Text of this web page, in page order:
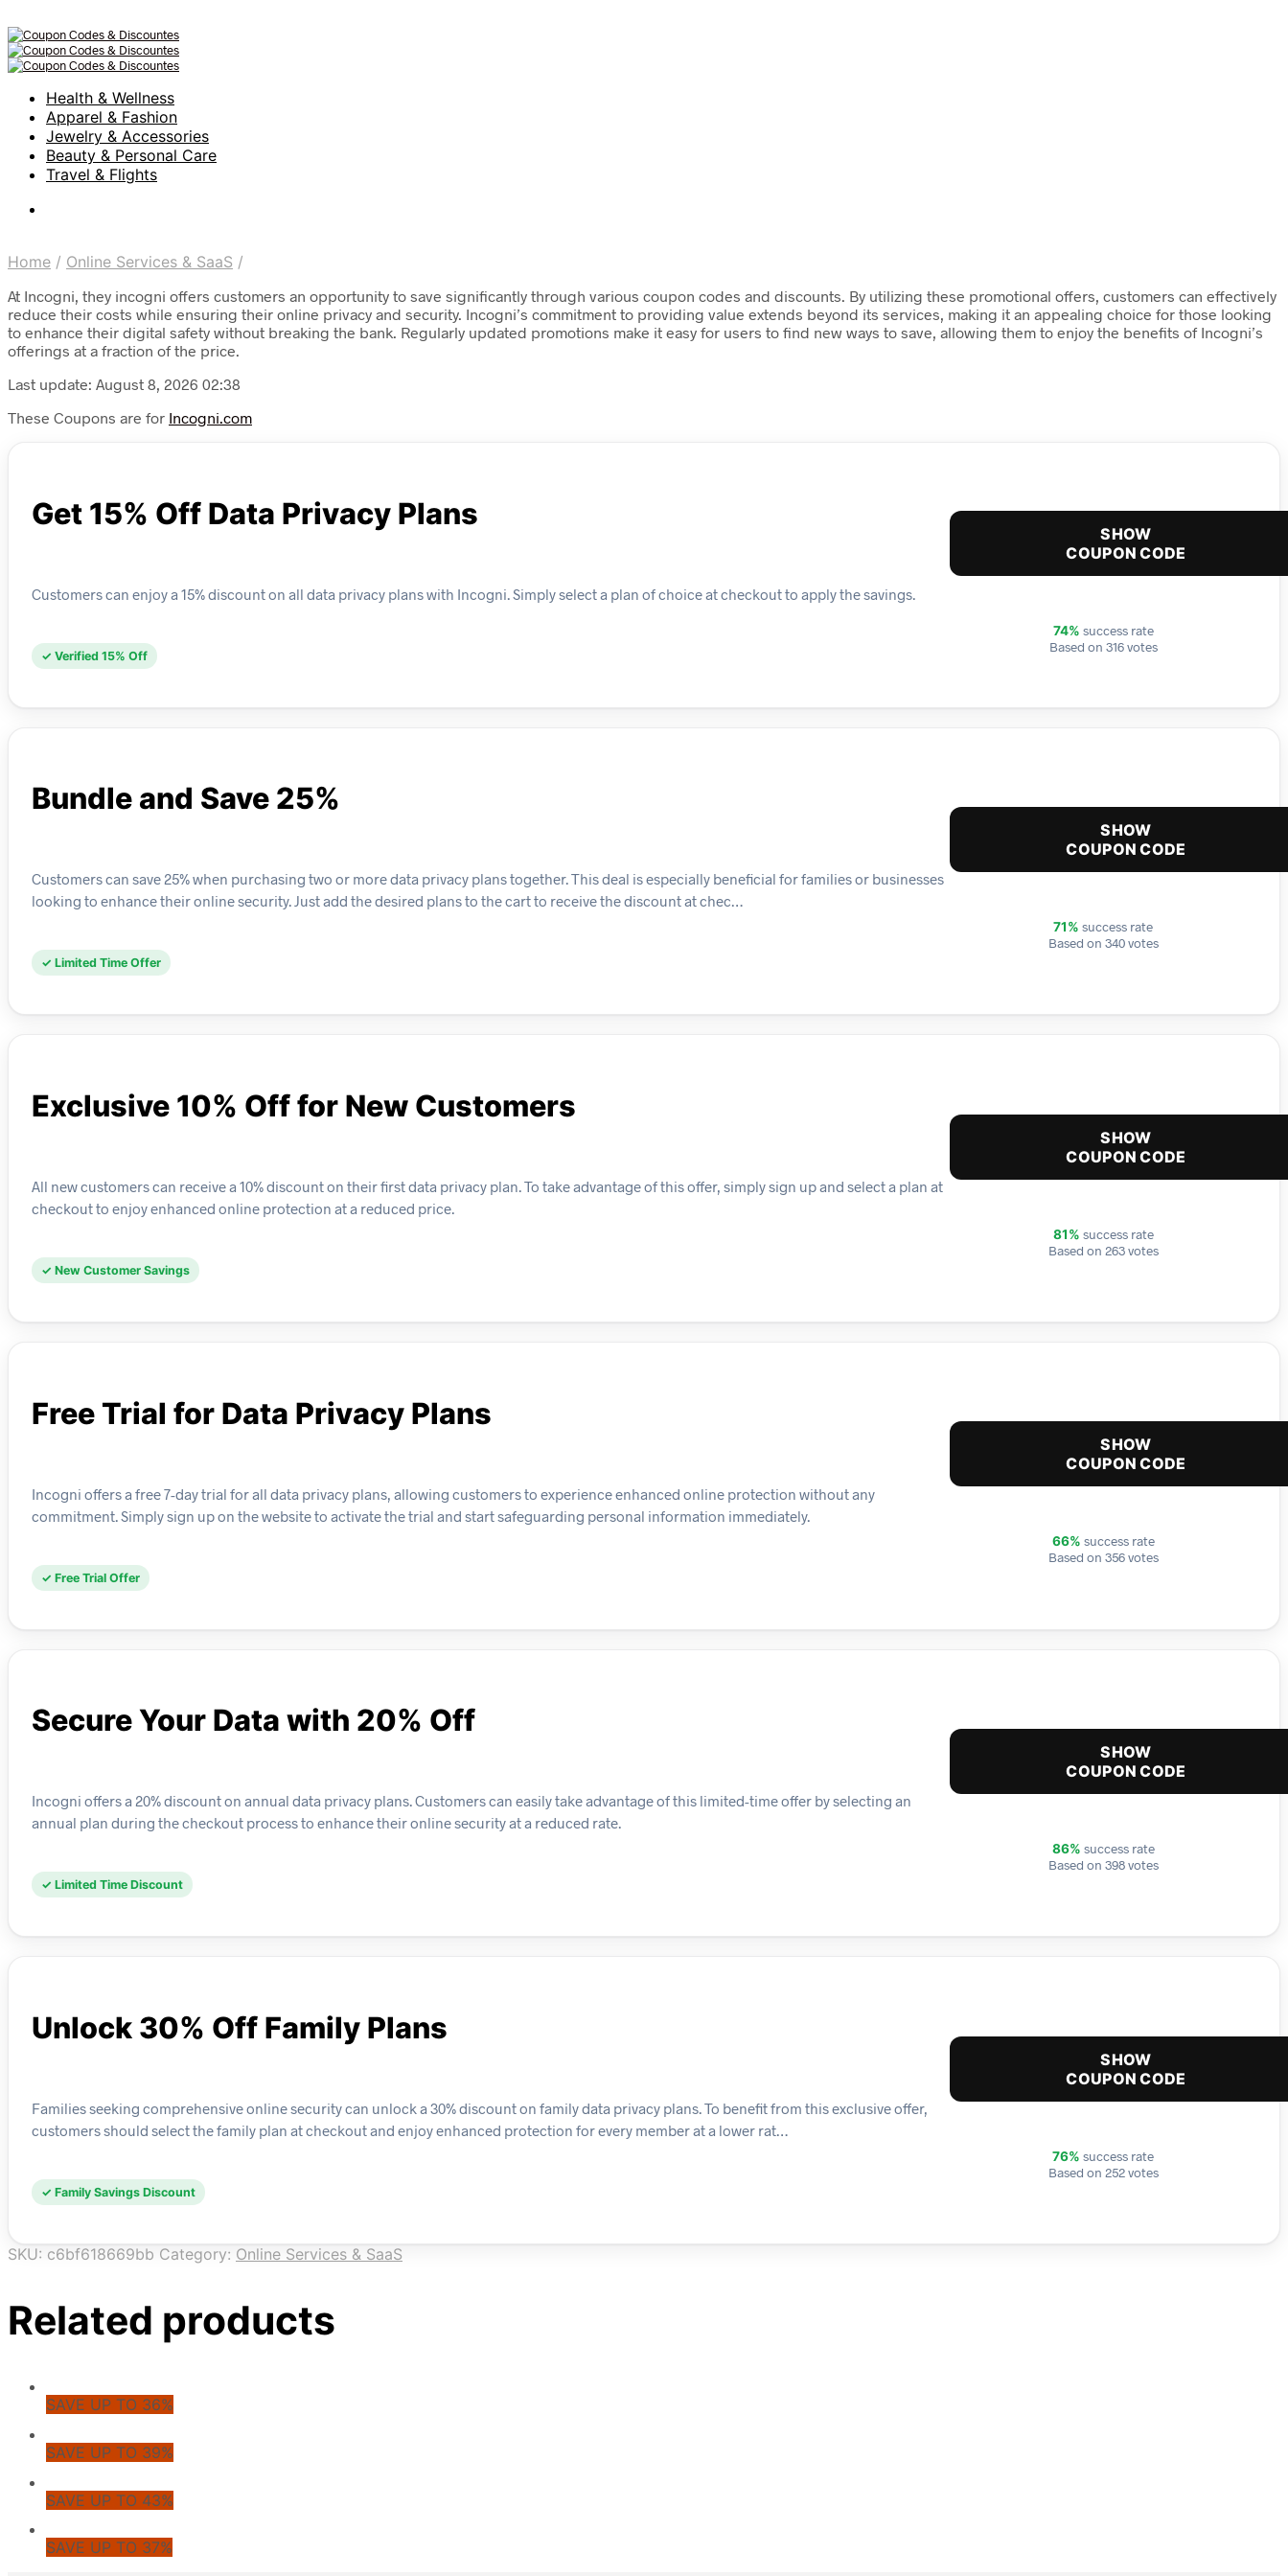
Health & Wellness
Apparel & Fashion
Jewelry & Accessories
Beauty & Personal Care
Travel & Flights
Home / Online Services & SaaS /
At Incogni, they incogni offers customers an opportunity to save significantly through various coupon codes and discounts. By utilizing these promotional offers, customers can effectively
reduce their costs while ensuring their online privacy and security. Incogni’s commitment to providing value extends beyond its services, making it an appealing choice for those looking
to enhance their digital safety without breaking the bank. Regularly updated promotions make it easy for users to find new ways to save, allowing them to enjoy the benefits of Incogni’s
offerings at a fraction of the price.
Last update: August 8, 2026 02:38
These Coupons are for Incogni.com
Get 15% Off Data Privacy Plans
Customers can enjoy a 15% discount on all data privacy plans with Incogni. Simply select a plan of choice at checkout to apply the savings.
✓ Verified 15% Off
SHOW
COUPON CODE
74% success rate
Based on 316 votes
Bundle and Save 25%
Customers can save 25% when purchasing two or more data privacy plans together. This deal is especially beneficial for families or businesses
looking to enhance their online security. Just add the desired plans to the cart to receive the discount at chec…
✓ Limited Time Offer
SHOW
COUPON CODE
71% success rate
Based on 340 votes
Exclusive 10% Off for New Customers
All new customers can receive a 10% discount on their first data privacy plan. To take advantage of this offer, simply sign up and select a plan at
checkout to enjoy enhanced online protection at a reduced price.
✓ New Customer Savings
SHOW
COUPON CODE
81% success rate
Based on 263 votes
Free Trial for Data Privacy Plans
Incogni offers a free 7-day trial for all data privacy plans, allowing customers to experience enhanced online protection without any
commitment. Simply sign up on the website to activate the trial and start safeguarding personal information immediately.
✓ Free Trial Offer
SHOW
COUPON CODE
66% success rate
Based on 356 votes
Secure Your Data with 20% Off
Incogni offers a 20% discount on annual data privacy plans. Customers can easily take advantage of this limited-time offer by selecting an
annual plan during the checkout process to enhance their online security at a reduced rate.
✓ Limited Time Discount
SHOW
COUPON CODE
86% success rate
Based on 398 votes
Unlock 30% Off Family Plans
Families seeking comprehensive online security can unlock a 30% discount on family data privacy plans. To benefit from this exclusive offer,
customers should select the family plan at checkout and enjoy enhanced protection for every member at a lower rat…
✓ Family Savings Discount
SHOW
COUPON CODE
76% success rate
Based on 252 votes
SKU: c6bf618669bb Category: Online Services & SaaS
Related products
SAVE UP TO 36%
SAVE UP TO 39%
SAVE UP TO 43%
SAVE UP TO 37%